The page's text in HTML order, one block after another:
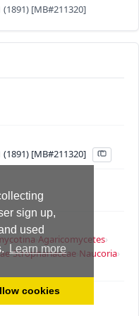
sign up,
used
Learn more
cookies
(1891) [MB#211320]
(1891) [MB#211320]
Agaricomycetes›
›Strophariaceae Naucoria›